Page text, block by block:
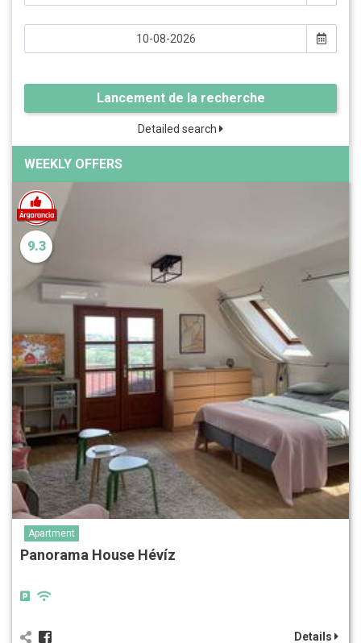
Lancement de la recherche
Detailed search
WEEKLY OFFERS
9.3
Apartment
Panorama House Hévíz
Details